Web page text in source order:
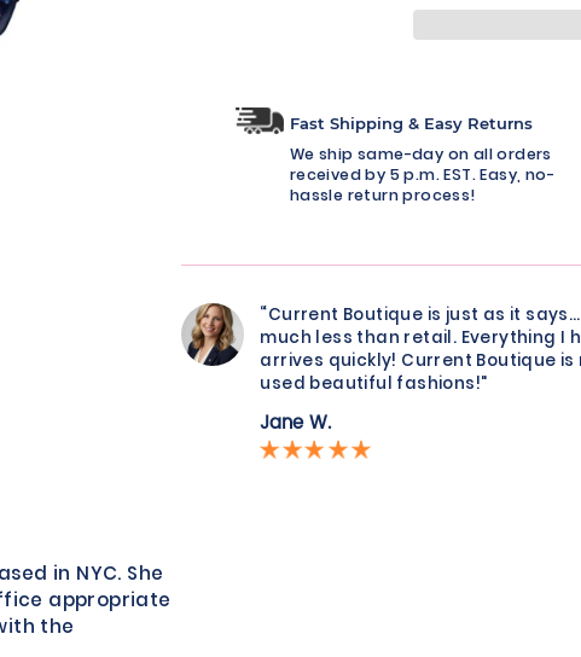
in NYC. She
appropriate
the
Fast Shipping & Easy Returns
We ship same-day on all orders
received by 5 p.m. EST. Easy, no-
hassle return process!
“Current Boutique is just as it
much less than retail. Everything I
arrives quickly! Current Boutique
used beautiful fashions!"
Jane W.